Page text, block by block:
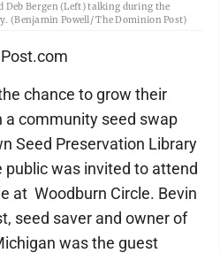
Deb Bergen (Left) talking during the
(Benjamin Powell/ The Dominion Post)
chance to grow their
a community seed swap
Seed Preservation Library
public was invited to attend
at Woodburn Circle. Bevin
seed saver and owner of
was the guest